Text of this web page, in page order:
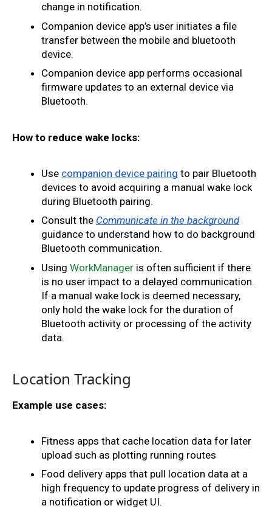
change in notification.
Companion device app’s user initiates a file
transfer between the mobile and bluetooth
device.
Companion device app performs occasional
firmware updates to an external device via
Bluetooth.
How to reduce wake locks:
Use companion device pairing to pair Bluetooth
devices to avoid acquiring a manual wake lock
during Bluetooth pairing.
Consult the Communicate in the background
guidance to understand how to do background
Bluetooth communication.
Using WorkManager is often sufficient if there
is no user impact to a delayed communication.
If a manual wake lock is deemed necessary,
only hold the wake lock for the duration of
Bluetooth activity or processing of the activity
data.
Location Tracking
Example use cases:
Fitness apps that cache location data for later
upload such as plotting running routes
Food delivery apps that pull location data at a
high frequency to update progress of delivery in
a notification or widget UI.